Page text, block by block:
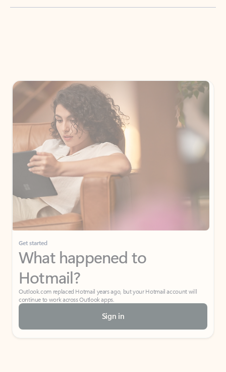
Get started
What happened to
Hotmail?
Outlook.com replaced Hotmail years ago, but your Hotmail account will
continue to work across Outlook apps.
Sign in